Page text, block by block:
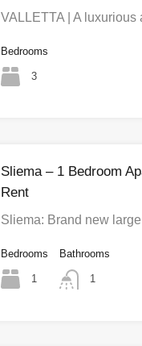
VALLETTA | A
Bedrooms
3
Sliema – 1 Bedroom
Rent
Sliema: Brand new
Bedrooms
1
Bathrooms
1